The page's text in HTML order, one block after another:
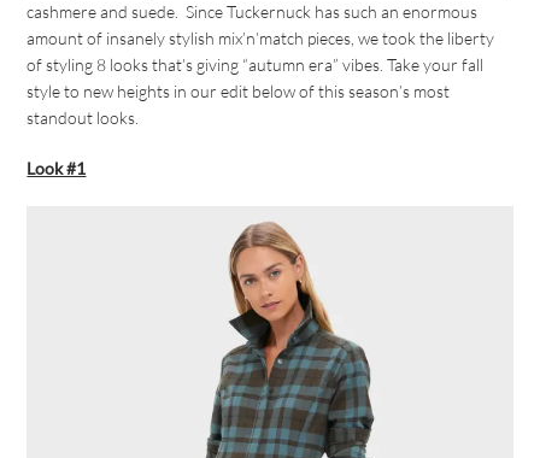
cashmere and suede. Since Tuckernuck has such an enormous
amount of insanely stylish mix’n’match pieces, we took the liberty
of styling 8 looks that’s giving “autumn era” vibes. Take your fall
style to new heights in our edit below of this season’s most
standout looks.
Look #1